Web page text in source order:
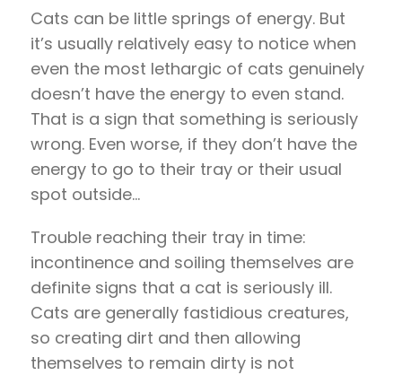
Cats can be little springs of energy. But
it’s usually relatively easy to notice when
even the most lethargic of cats genuinely
doesn’t have the energy to even stand.
That is a sign that something is seriously
wrong. Even worse, if they don’t have the
energy to go to their tray or their usual
spot outside…
Trouble reaching their tray in time:
incontinence and soiling themselves are
definite signs that a cat is seriously ill.
Cats are generally fastidious creatures,
so creating dirt and then allowing
themselves to remain dirty is not